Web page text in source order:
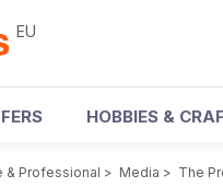
EU
HOBBIES &
& Professional > Media > The